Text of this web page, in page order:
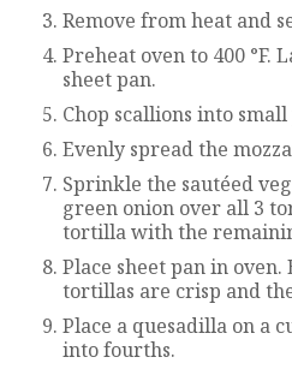
Remove from heat and
Preheat oven to 400 °F.
sheet pan.
Chop scallions into small
Evenly spread the
Sprinkle the sautéed
green onion over all 3
tortilla with the
Place sheet pan in
tortillas are crisp and
Place a quesadilla on a
into fourths.